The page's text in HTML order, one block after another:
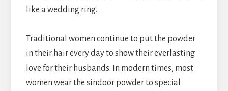
like a wedding ring.
Traditional women continue to put the powder
in their hair every day to show their everlasting
love for their husbands. In modern times, most
women wear the sindoor powder to special